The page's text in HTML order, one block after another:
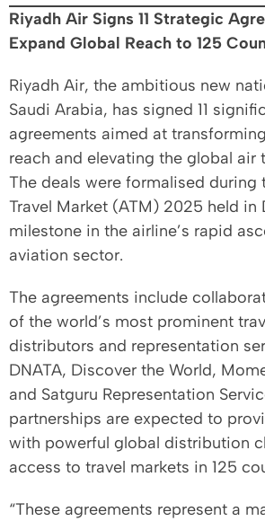
Riyadh Air Signs 11 Strategic
Expand Global Reach to 125
Riyadh Air, the ambitious new
Saudi Arabia, has signed 11
agreements aimed at
reach and elevating the global air
The deals were formalised during
Travel Market (ATM) 2025 held in
milestone in the airline’s rapid
aviation sector.
The agreements include
of the world’s most prominent
distributors and representation
DNATA, Discover the World,
and Satguru Representation
partnerships are expected to
with powerful global distribution
access to travel markets in 125
“These agreements represent a